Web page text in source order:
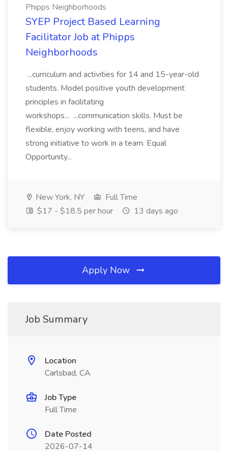
Phipps Neighborhoods
SYEP Project Based Learning
Facilitator Job at Phipps
Neighborhoods
...curriculum and activities for 14 and 15-year-old
students. Model positive youth development
principles in facilitating
workshops... ...communication skills. Must be
flexible, enjoy working with teens, and have
strong initiative to work in a team. Equal
Opportunity...
New York, NY
Full Time
$17 - $18.5 per hour
13 days ago
Apply Now
Job Summary
Location
Carlsbad, CA
Job Type
Full Time
Date Posted
2026-07-14